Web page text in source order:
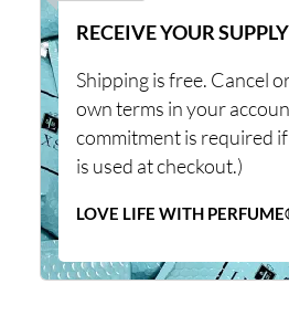
RECEIVE YOUR
Shipping is free. Cancel
own terms in your
commitment is required
is used at checkout.)
LOVE LIFE WITH